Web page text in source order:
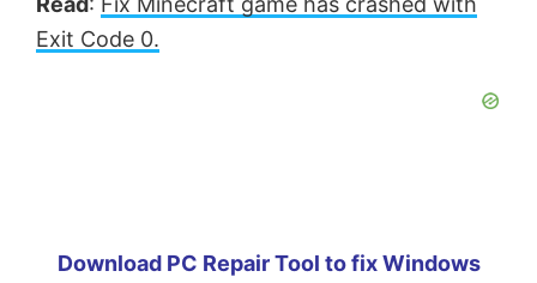
Exit Code 0.
Download PC Repair Tool to fix Windows